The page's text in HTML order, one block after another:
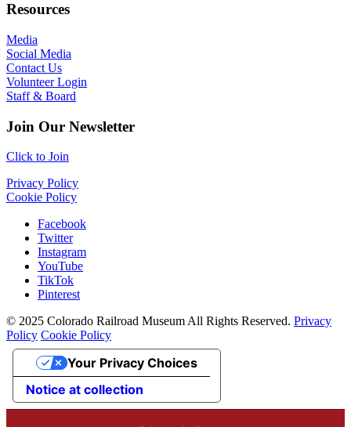
Resources
Media
Social Media
Contact Us
Volunteer Login
Staff & Board
Join Our Newsletter
Click to Join
Privacy Policy
Cookie Policy
Facebook
Twitter
Instagram
YouTube
TikTok
Pinterest
© 2025 Colorado Railroad Museum All Rights Reserved. Privacy
Policy Cookie Policy
Notice at collection
Your Privacy Choices